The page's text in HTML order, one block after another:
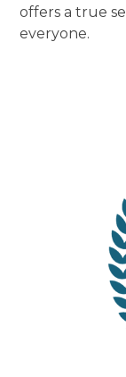
offers a true
everyone.